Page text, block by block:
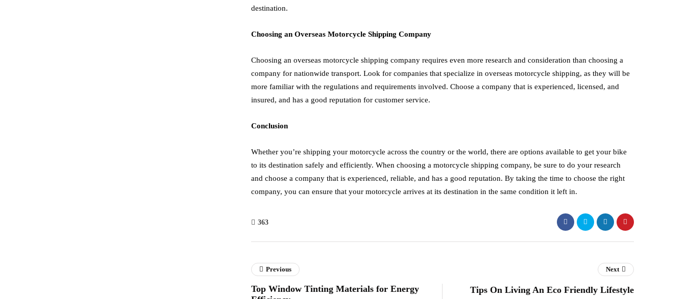
destination.
Choosing an Overseas Motorcycle Shipping Company
Choosing an overseas motorcycle shipping company requires even more research and consideration than choosing a
company for nationwide transport. Look for companies that specialize in overseas motorcycle shipping, as they will be
more familiar with the regulations and requirements involved. Choose a company that is experienced, licensed, and
insured, and has a good reputation for customer service.
Conclusion
Whether you’re shipping your motorcycle across the country or the world, there are options available to get your bike
to its destination safely and efficiently. When choosing a motorcycle shipping company, be sure to do your research
and choose a company that is experienced, reliable, and has a good reputation. By taking the time to choose the right
company, you can ensure that your motorcycle arrives at its destination in the same condition it left in.
363
Previous
Top Window Tinting Materials for Energy
Next
Tips On Living An Eco Friendly Lifestyle